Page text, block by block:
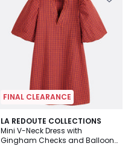
FINAL CLEARANCE
LA REDOUTE COLLECTIONS
Mini V-Neck Dress with
Gingham Checks and Balloon
3.7
/ 5